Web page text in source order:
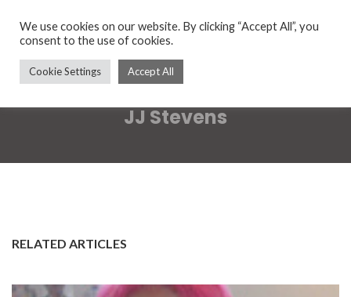
JJ Stevens
RELATED ARTICLES
We use cookies on our website. By clicking “Accept All”, you
consent to the use of cookies.
Cookie Settings Accept All